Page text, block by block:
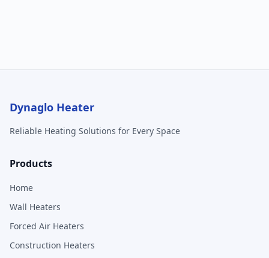
Dynaglo Heater
Reliable Heating Solutions for Every Space
Products
Home
Wall Heaters
Forced Air Heaters
Construction Heaters